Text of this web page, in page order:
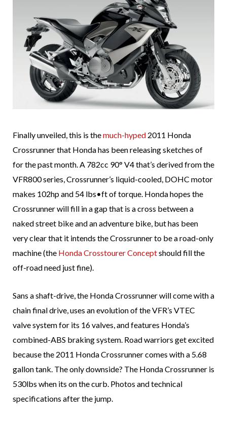
Finally unveiled, this is themuch-hyped 2011 Honda
Crossrunner that Honda has been releasing sketches of
for the past month. A 782cc 90° V4 that’s derived from the
VFR800 series, Crossrunner’s liquid-cooled, DOHC motor
makes 102hp and 54 lbs•ft of torque. Honda hopes the
Crossrunner will fill in a gap that is a cross between a
naked street bike and an adventure bike, but has been
very clear that it intends the Crossrunner to be a road-only
machine (the Honda Crosstourer Conceptshould fill the
off-road need just fine).
Sans a shaft-drive, the Honda Crossrunner will come with a
chain final drive, uses an evolution of the VFR’s VTEC
valve system for its 16 valves, and features Honda’s
combined-ABS braking system. Road warriors get excited
because the 2011 Honda Crossrunner comes with a 5.68
gallon tank. The only downside? The Honda Crossrunner is
530lbs when its on the curb. Photos and technical
specifications after the jump.